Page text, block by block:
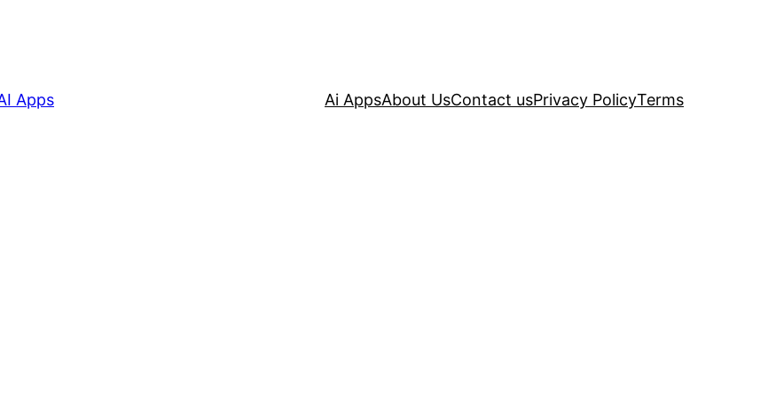
Apps
Ai AppsAbout UsContact usPrivacy PolicyTerms